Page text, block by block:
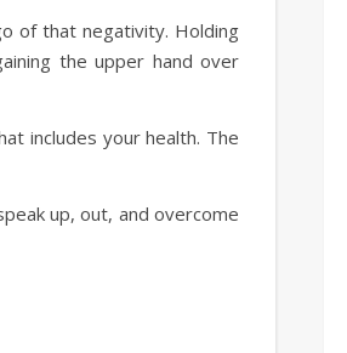
of that negativity. Holding
the upper hand over
includes your health. The
up, out, and overcome